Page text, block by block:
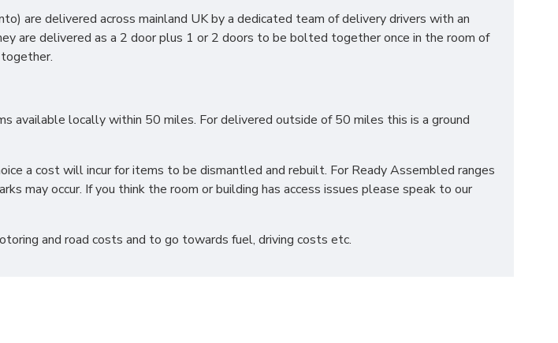
information.
MY MATTRESS?
you can create the perfect combination to suit all your individual needs. We also
Sleep Systems Products are crafted using the highest quality materials and are
can be selected when choosing a mattress. Our team will place your mattress in it's
sure larger items such as 6ft beds can reach the desired location before
are delivered across mainland UK by a dedicated team of delivery drivers with an
are delivered as a 2 door plus 1 or 2 doors to be bolted together once in the room of
available locally within 50 miles. For delivered outside of 50 miles this is a ground
a cost will incur for items to be dismantled and rebuilt. For Ready Assembled ranges
may occur. If you think the room or building has access issues please speak to our
and road costs and to go towards fuel, driving costs etc.